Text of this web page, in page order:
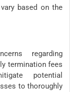
based on the
regarding
termination fees
potential
to thoroughly